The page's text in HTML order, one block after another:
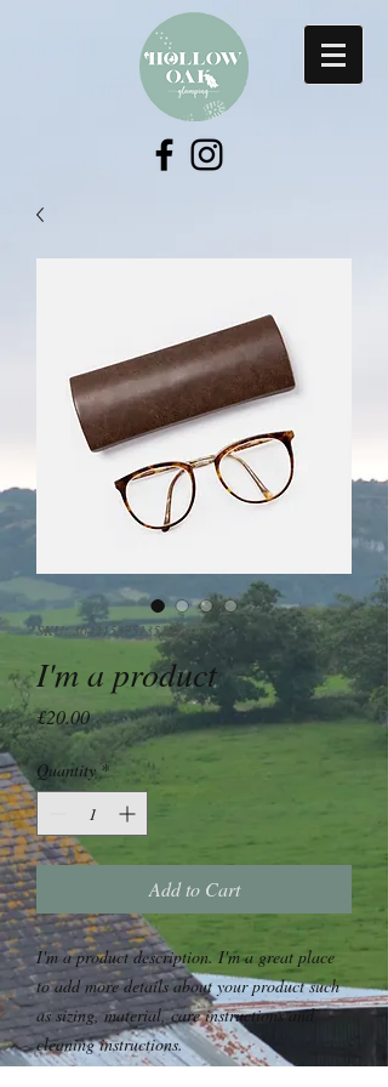
SKU: 364215375135191
I'm a product
£20.00Price
Quantity *
Add to Cart
I'm a product description. I'm a great place
to add more details about your product such
as sizing, material, care instructions and
cleaning instructions.